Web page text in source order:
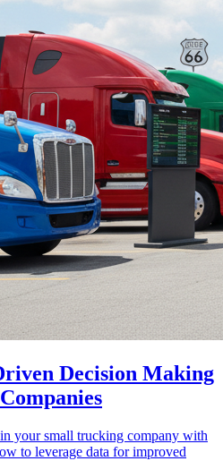
Decision Making
your small trucking company with
to leverage data for improved